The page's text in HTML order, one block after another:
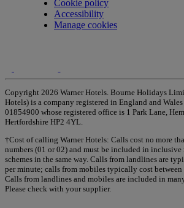
Cookie policy
Accessibility
Manage cookies
Copyright 2026 Warner Hotels. Bourne Holidays
Hotels) is a company registered in England and
01854900 whose registered office is 1 Park Lane,
Hertfordshire HP2 4YL.
†Cost of calling Warner Hotels: Calls cost no more
numbers (01 or 02) and must be included in
schemes in the same way. Calls from landlines are
per minute; calls from mobiles typically cost
Calls from landlines and mobiles are included in
Please check with your supplier.